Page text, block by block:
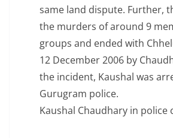
same land dispute. Further,
the murders of around 9
groups and ended with
12 December 2006 by
the incident, Kaushal was
Gurugram police.
Kaushal Chaudhary in police